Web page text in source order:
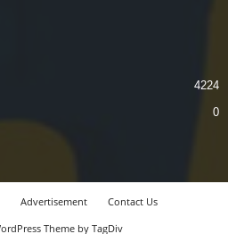
4224
0
Advertisement
Contact Us
Theme by TagDiv